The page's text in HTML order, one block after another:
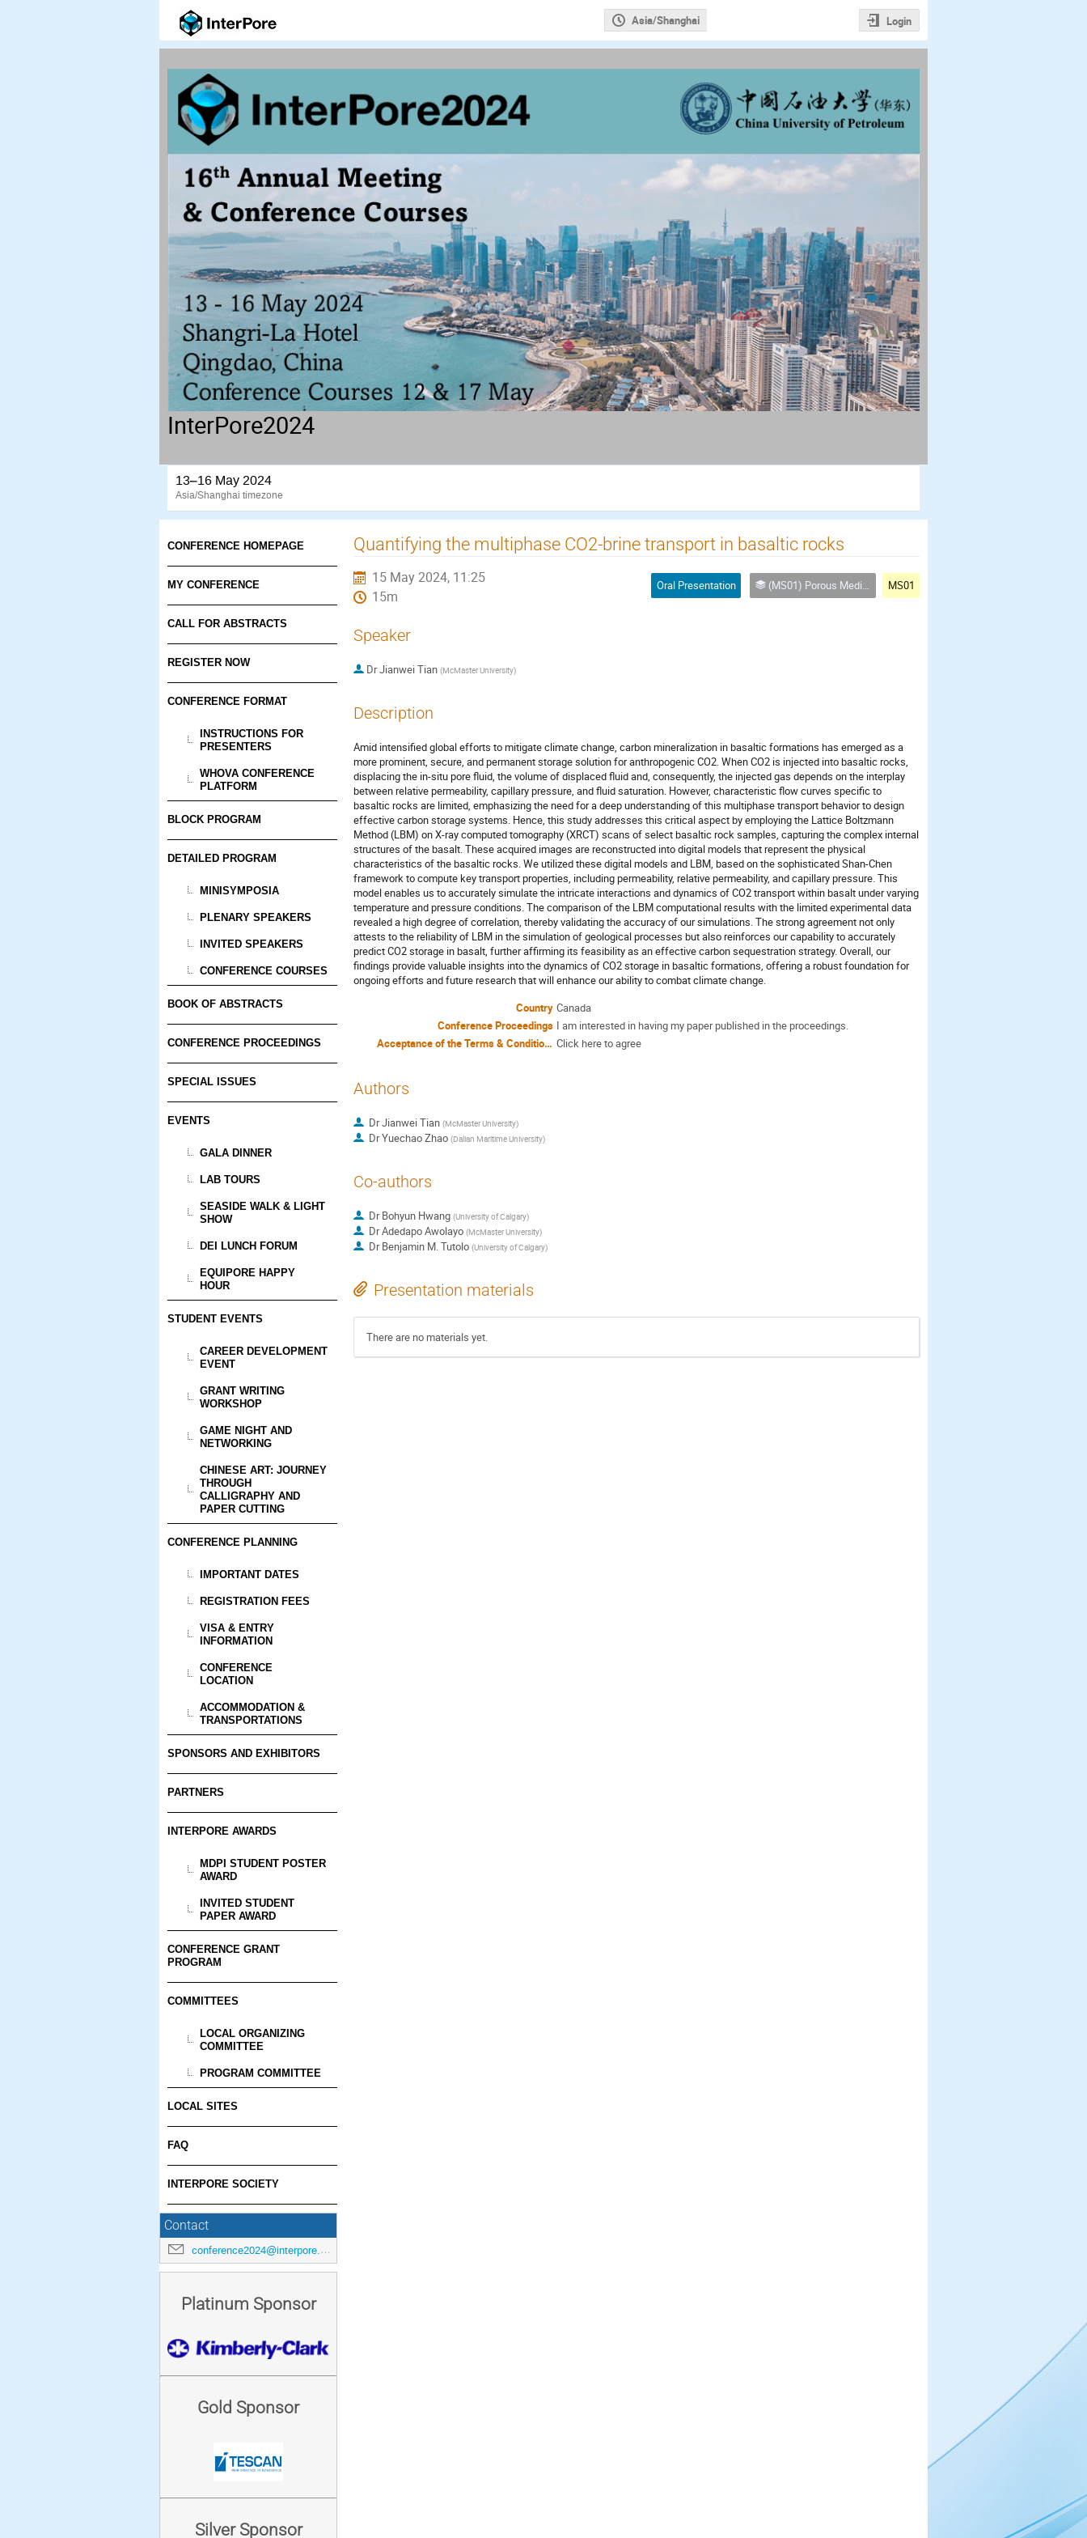
Asia/Shanghai Login
InterPore2024
13–16 May 2024
Asia/Shanghai timezone
CONFERENCE HOMEPAGE
MY CONFERENCE
CALL FOR ABSTRACTS
REGISTER NOW
CONFERENCE FORMAT
INSTRUCTIONS FOR
PRESENTERS
WHOVA CONFERENCE
PLATFORM
BLOCK PROGRAM
DETAILED PROGRAM
MINISYMPOSIA
PLENARY SPEAKERS
INVITED SPEAKERS
CONFERENCE COURSES
BOOK OF ABSTRACTS
CONFERENCE PROCEEDINGS
SPECIAL ISSUES
EVENTS
GALA DINNER
LAB TOURS
SEASIDE WALK & LIGHT
SHOW
DEI LUNCH FORUM
EQUIPORE HAPPY
HOUR
STUDENT EVENTS
CAREER DEVELOPMENT
EVENT
GRANT WRITING
WORKSHOP
GAME NIGHT AND
NETWORKING
CHINESE ART: JOURNEY
THROUGH
CALLIGRAPHY AND
PAPER CUTTING
CONFERENCE PLANNING
IMPORTANT DATES
REGISTRATION FEES
VISA & ENTRY
INFORMATION
CONFERENCE
LOCATION
ACCOMMODATION &
TRANSPORTATIONS
SPONSORS AND EXHIBITORS
PARTNERS
INTERPORE AWARDS
MDPI STUDENT POSTER
AWARD
INVITED STUDENT
PAPER AWARD
CONFERENCE GRANT
PROGRAM
COMMITTEES
LOCAL ORGANIZING
COMMITTEE
PROGRAM COMMITTEE
LOCAL SITES
FAQ
INTERPORE SOCIETY
Contact
conference2024@interpore.org
Platinum Sponsor
Gold Sponsor
Silver Sponsor
Quantifying the multiphase CO2-brine transport in basaltic rocks
15 May 2024, 11:25
15m
Oral Presentation (MS01) Porous Media for a Green World: Energy & Climate MS01
Speaker
DrJianwei Tian (McMaster University)
Description
Amid intensified global efforts to mitigate climate change, carbon mineralization in basaltic formations has emerged as a
more prominent, secure, and permanent storage solution for anthropogenic CO2. When CO2 is injected into basaltic rocks,
displacing the in-situ pore fluid, the volume of displaced fluid and, consequently, the injected gas depends on the interplay
between relative permeability, capillary pressure, and fluid saturation. However, characteristic flow curves specific to
basaltic rocks are limited, emphasizing the need for a deep understanding of this multiphase transport behavior to design
effective carbon storage systems. Hence, this study addresses this critical aspect by employing the Lattice Boltzmann
Method (LBM) on X-ray computed tomography (XRCT) scans of select basaltic rock samples, capturing the complex internal
structures of the basalt. These acquired images are reconstructed into digital models that represent the physical
characteristics of the basaltic rocks. We utilized these digital models and LBM, based on the sophisticated Shan-Chen
framework to compute key transport properties, including permeability, relative permeability, and capillary pressure. This
model enables us to accurately simulate the intricate interactions and dynamics of CO2 transport within basalt under varying
temperature and pressure conditions. The comparison of the LBM computational results with the limited experimental data
revealed a high degree of correlation, thereby validating the accuracy of our simulations. The strong agreement not only
attests to the reliability of LBM in the simulation of geological processes but also reinforces our capability to accurately
predict CO2 storage in basalt, further affirming its feasibility as an effective carbon sequestration strategy. Overall, our
findings provide valuable insights into the dynamics of CO2 storage in basaltic formations, offering a robust foundation for
ongoing efforts and future research that will enhance our ability to combat climate change.
Country Canada
Conference Proceedings I am interested in having my paper published in the proceedings.
Acceptance of the Terms & Conditions Click here to agree
Authors
DrJianwei Tian (McMaster University)
DrYuechao Zhao (Dalian Maritime University)
Co-authors
DrBohyun Hwang (University of Calgary)
DrAdedapo Awolayo (McMaster University)
DrBenjamin M. Tutolo (University of Calgary)
Presentation materials
There are no materials yet.